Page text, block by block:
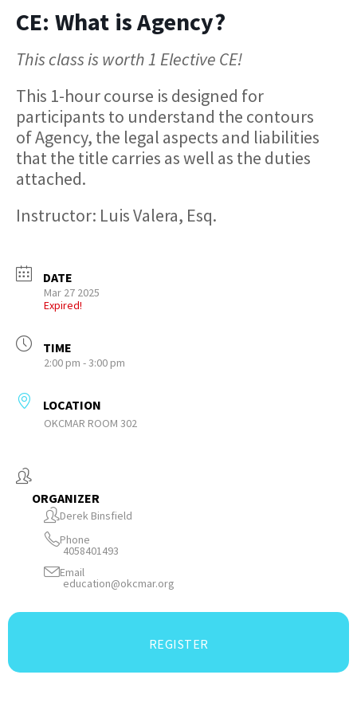
CE: What is Agency?
This class is worth 1 Elective CE!
This 1-hour course is designed for
participants to understand the contours
of Agency, the legal aspects and liabilities
that the title carries as well as the duties
attached.
Instructor: Luis Valera, Esq.
DATE
Mar 27 2025
Expired!
TIME
2:00 pm - 3:00 pm
LOCATION
OKCMAR ROOM 302
ORGANIZER
Derek Binsfield
Phone
4058401493
Email
education@okcmar.org
REGISTER